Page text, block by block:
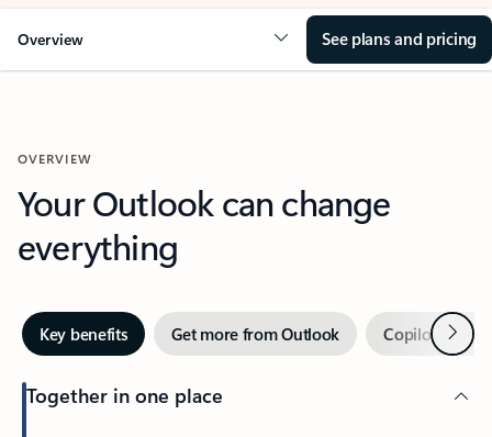
Overview See plans and pricing
OVERVIEW
Your Outlook can change
everything
Key benefits Get more from Outlook Copilot inNext
Together in one place